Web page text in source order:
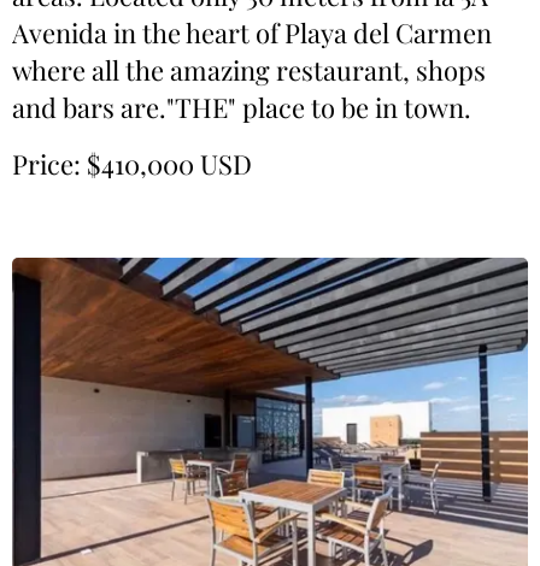
Avenida in the heart of Playa del Carmen
where all the amazing restaurant, shops
and bars are."THE" place to be in town.
Price: $410,000 USD